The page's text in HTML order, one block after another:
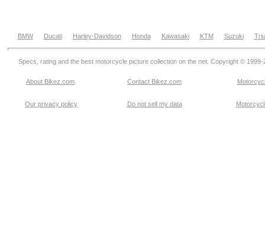
BMW Ducati Harley-Davidson Honda Kawasaki KTM Suzuki
Specs, rating and the best motorcycle picture collection on the net. Copyright © 1999-
About Bikez.com. Contact Bikez.com
Our privacy policy Do not sell my data